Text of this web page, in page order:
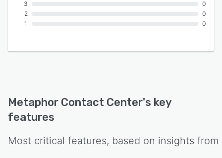
3
2
1
0
0
0
Metaphor Contact Center's key
features
Most critical features, based on insights from